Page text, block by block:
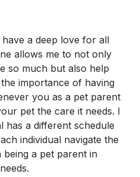
a deep love for all
allows me to not only
so much but also help
importance of having
you as a pet parent
pet the care it needs. I
has a different schedule
individual navigate the
being a pet parent in